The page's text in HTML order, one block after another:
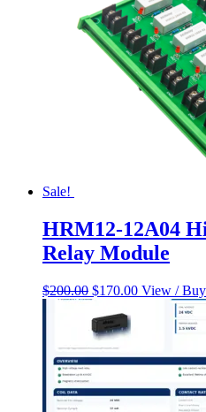
Sale!
HRM12-12A04
Relay Module
$200.00 Original
price
was:
$200.00.
$170.00Current
$170.00.
View / Buy